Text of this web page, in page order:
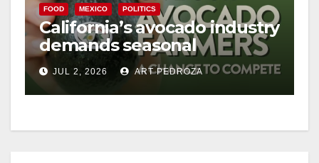
FOOD MEXICO POLITICS
California’s avocado industry
demands seasonal
protection from Mexican
imports
JUL 2, 2026 ART PEDROZA